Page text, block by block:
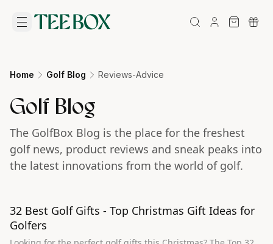
Home Golf Blog Reviews-Advice
Golf Blog
The GolfBox Blog is the place for the freshest
golf news, product reviews and sneak peaks into
the latest innovations from the world of golf.
32 Best Golf Gifts - Top Christmas Gift Ideas for
Golfers